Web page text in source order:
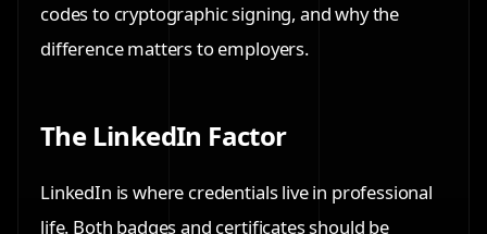
codes to cryptographic signing, and why the
difference matters to employers.
The LinkedIn Factor
LinkedIn is where credentials live in professional
life. Both badges and certificates should be